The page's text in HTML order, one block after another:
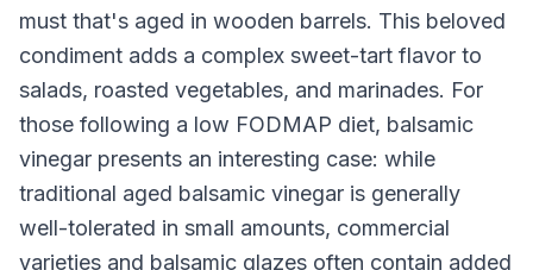
must that's aged in wooden barrels. This beloved
condiment adds a complex sweet-tart flavor to
salads, roasted vegetables, and marinades. For
those following a low FODMAP diet, balsamic
vinegar presents an interesting case: while
traditional aged balsamic vinegar is generally
well-tolerated in small amounts, commercial
varieties and balsamic glazes often contain added